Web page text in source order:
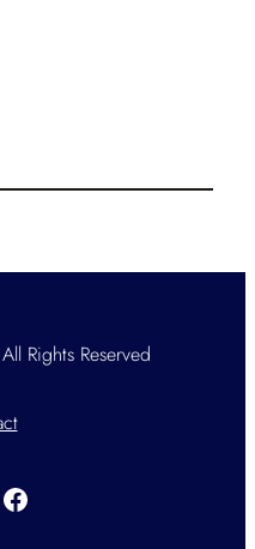
Rights Reserved
Facebook